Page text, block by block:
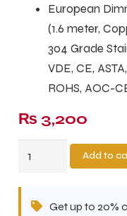
European
(1.6 meter,
304 Grade
VDE, CE,
ROHS, AOC-
₨ 3,200
Salt
Lamp
Add to
Get up to 20%